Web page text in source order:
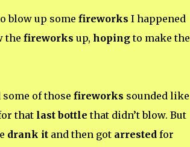
blow up some fireworks I happened
the fireworks up, hopingto make the
of those fireworks sounded like
that last bottle that didn’t blow. But
drank itand then got arrestedfor